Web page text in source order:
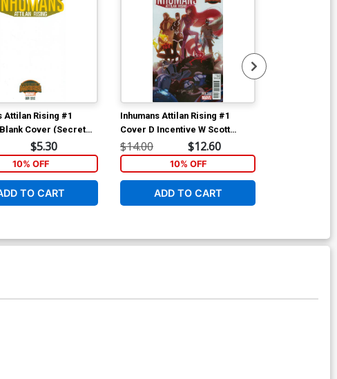
Attilan Rising #1
Cover (Secret
Tie-In)
$5.30
10% OFF
TO CART
Inhumans Attilan Rising #1
Cover D Incentive W Scott
Forbes Promo Variant Cover
(Secret Wars Battleworld Tie-
In)
$14.00 $12.60
10% OFF
ADD TO CART